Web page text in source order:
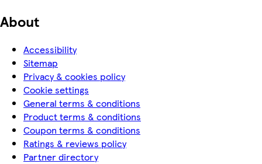
About
Accessibility
Sitemap
Privacy & cookies policy
Cookie settings
General terms & conditions
Product terms & conditions
Coupon terms & conditions
Ratings & reviews policy
Partner directory